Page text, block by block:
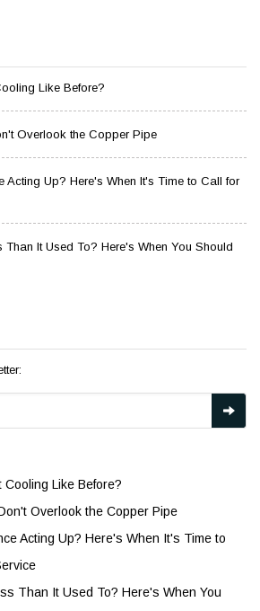
Like Before?
Overlook the Copper Pipe
Acting Up? Here's When It's Time to Call for
It Used To? Here's When You Should
Cooling Like Before?
Overlook the Copper Pipe
Acting Up? Here's When It's Time to
Than It Used To? Here's When You